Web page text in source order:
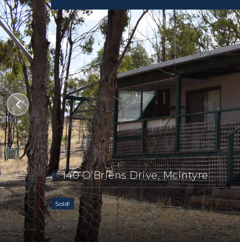
140 O'Briens Drive, Mcintyre
Sold!